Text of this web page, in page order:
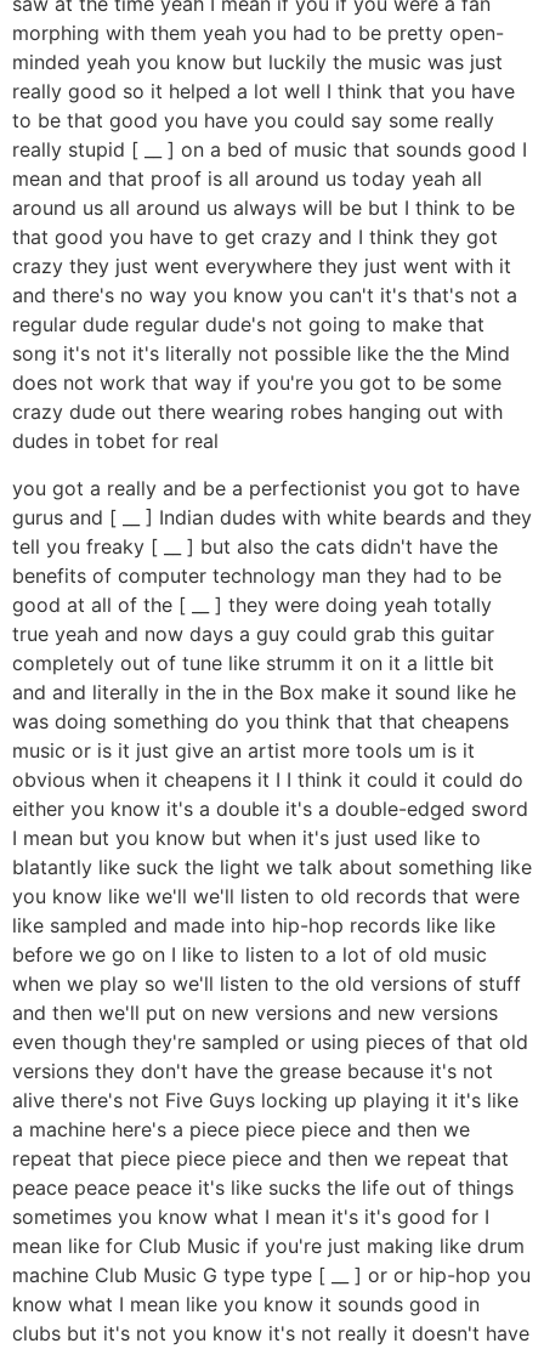
morphing with them yeah you had to be pretty open-
minded yeah you know but luckily the music was just
really good so it helped a lot well I think that you have
to be that good you have you could say some really
really stupid [ __ ] on a bed of music that sounds good I
mean and that proof is all around us today yeah all
around us all around us always will be but I think to be
that good you have to get crazy and I think they got
crazy they just went everywhere they just went with it
and there's no way you know you can't it's that's not a
regular dude regular dude's not going to make that
song it's not it's literally not possible like the the Mind
does not work that way if you're you got to be some
crazy dude out there wearing robes hanging out with
dudes in tobet for real
you got a really and be a perfectionist you got to have
gurus and [ __ ] Indian dudes with white beards and they
tell you freaky [ __ ] but also the cats didn't have the
benefits of computer technology man they had to be
good at all of the [ __ ] they were doing yeah totally
true yeah and now days a guy could grab this guitar
completely out of tune like strumm it on it a little bit
and and literally in the in the Box make it sound like he
was doing something do you think that that cheapens
music or is it just give an artist more tools um is it
obvious when it cheapens it I I think it could it could do
either you know it's a double it's a double-edged sword
I mean but you know but when it's just used like to
blatantly like suck the light we talk about something like
you know like we'll we'll listen to old records that were
like sampled and made into hip-hop records like like
before we go on I like to listen to a lot of old music
when we play so we'll listen to the old versions of stuff
and then we'll put on new versions and new versions
even though they're sampled or using pieces of that old
versions they don't have the grease because it's not
alive there's not Five Guys locking up playing it it's like
a machine here's a piece piece piece and then we
repeat that piece piece piece and then we repeat that
peace peace peace it's like sucks the life out of things
sometimes you know what I mean it's it's good for I
mean like for Club Music if you're just making like drum
machine Club Music G type type [ __ ] or or hip-hop you
know what I mean like you know it sounds good in
clubs but it's not you know it's not really it doesn't have